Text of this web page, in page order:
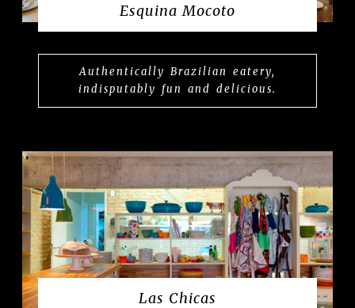
Esquina Mocoto
Authentically Brazilian eatery,
indisputably fun and delicious.
Las Chicas